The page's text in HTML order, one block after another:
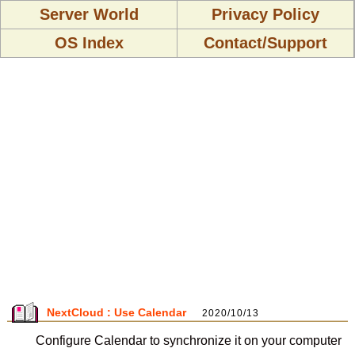
Server World
Privacy Policy
OS Index
Contact/Support
NextCloud : Use Calendar 2020/10/13
Configure Calendar to synchronize it on your computer